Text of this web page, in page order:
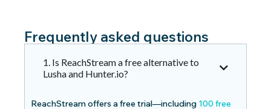
Frequently asked questions
1. Is ReachStream a free alternative to
Lusha and Hunter.io?
ReachStream offers a free trial—including 100 free